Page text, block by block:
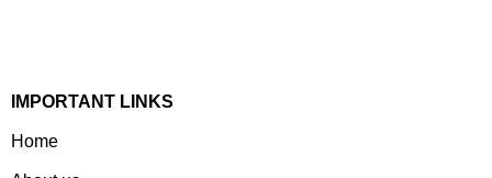
IMPORTANT LINKS
Home